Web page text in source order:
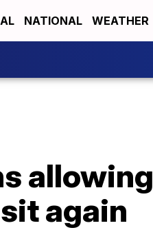
NATIONAL WEATHER
allowing
again